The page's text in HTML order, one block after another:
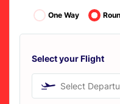
One Way
Select your Flight
Select